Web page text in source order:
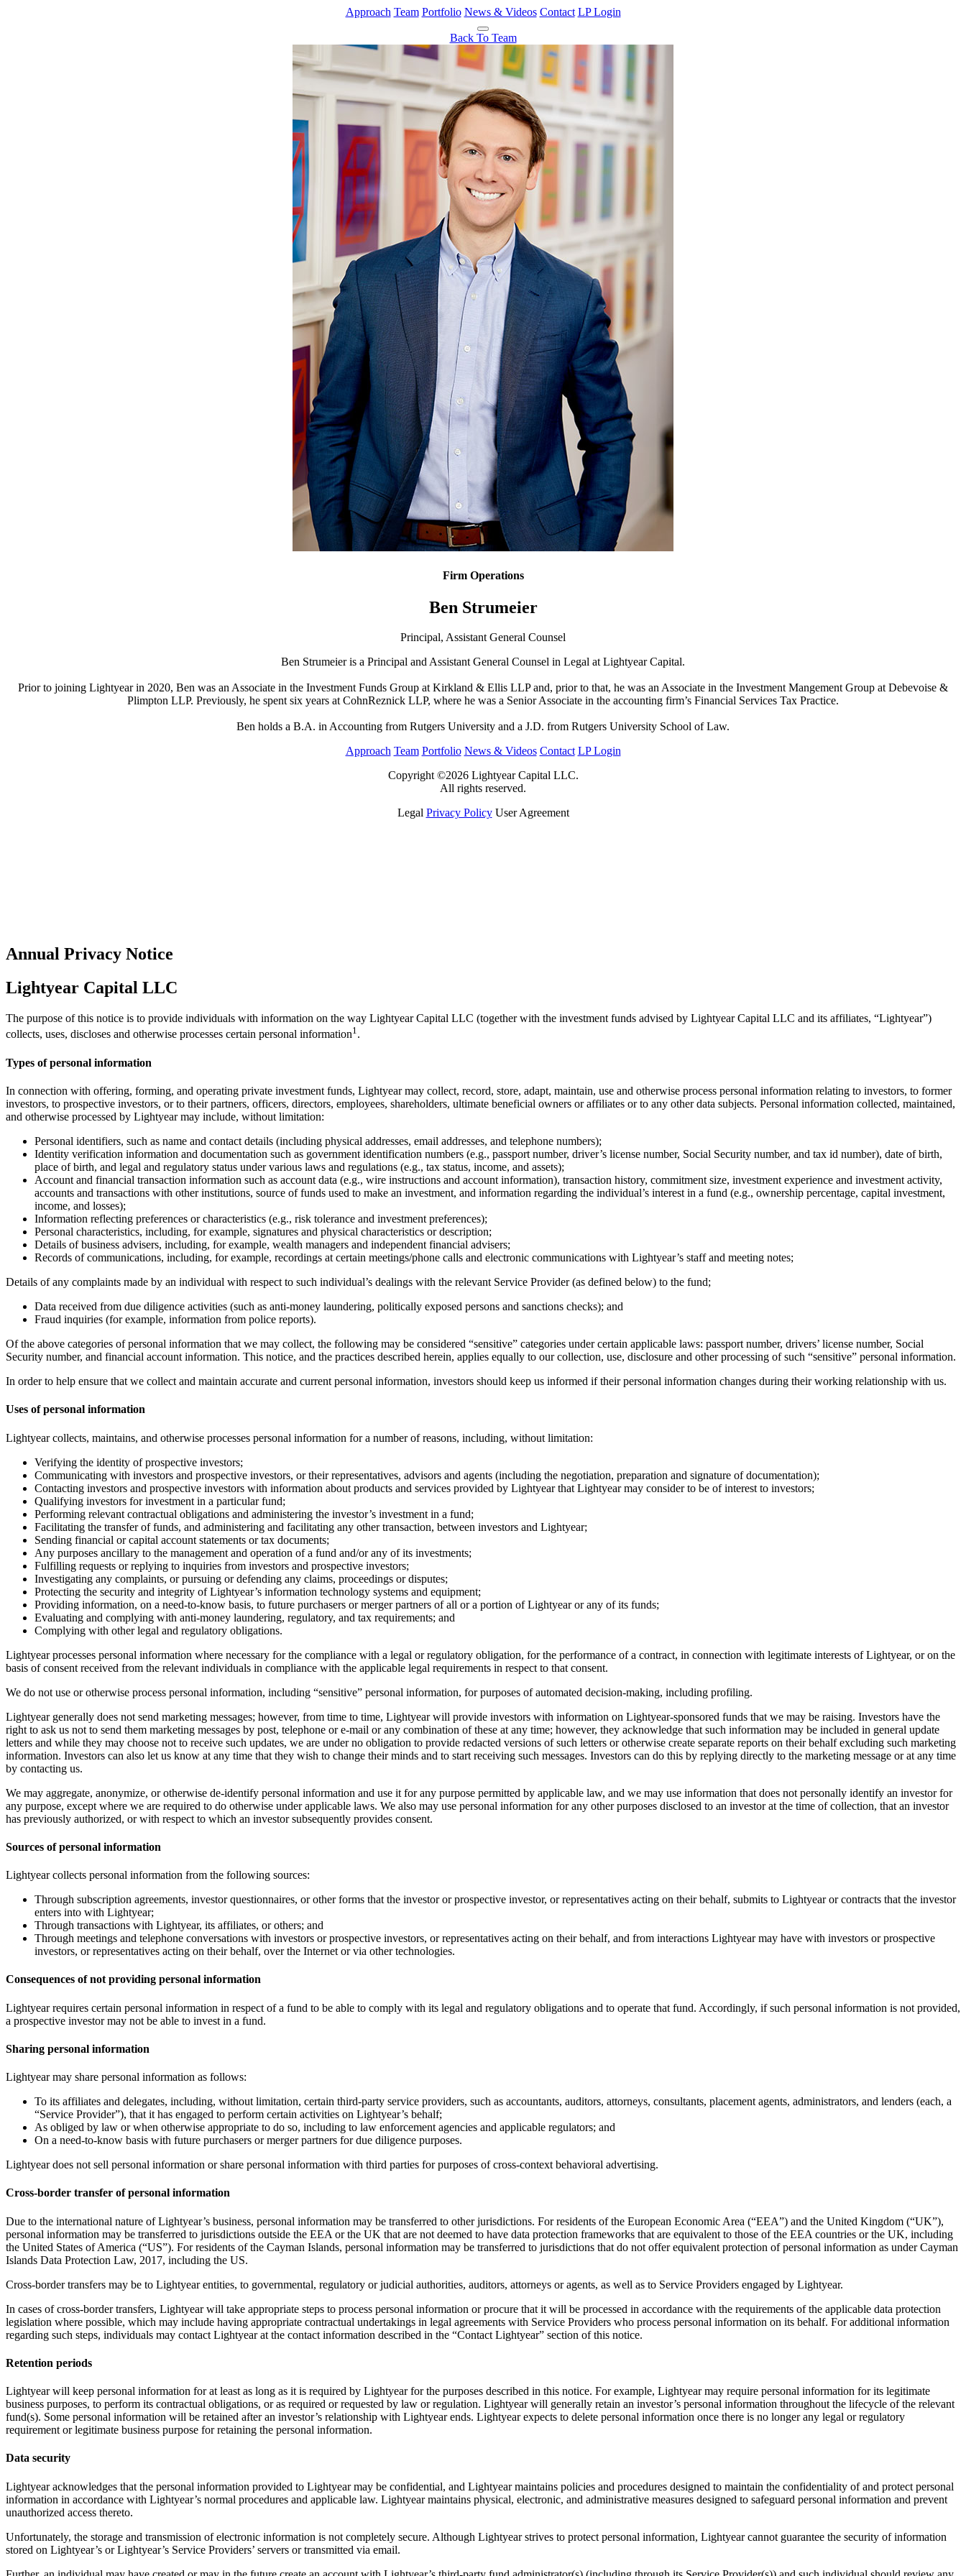
Approach Team Portfolio News & Videos Contact LP Login
Back To Team
Firm Operations
Ben Strumeier
Principal, Assistant General Counsel
Ben Strumeier is a Principal and Assistant General Counsel in Legal at Lightyear Capital.
Prior to joining Lightyear in 2020, Ben was an Associate in the Investment Funds Group at Kirkland & Ellis LLP and, prior to that, he was an Associate in the Investment Mangement Group at Debevoise &
Plimpton LLP. Previously, he spent six years at CohnReznick LLP, where he was a Senior Associate in the accounting firm’s Financial Services Tax Practice.
Ben holds a B.A. in Accounting from Rutgers University and a J.D. from Rutgers University School of Law.
Approach Team Portfolio News & Videos Contact LP Login
Copyright ©2026 Lightyear Capital LLC.
All rights reserved.
Legal Privacy Policy User Agreement
Annual Privacy Notice
Lightyear Capital LLC
The purpose of this notice is to provide individuals with information on the way Lightyear Capital LLC (together with the investment funds advised by Lightyear Capital LLC and its affiliates, “Lightyear”)
collects, uses, discloses and otherwise processes certain personal information1.
Types of personal information
In connection with offering, forming, and operating private investment funds, Lightyear may collect, record, store, adapt, maintain, use and otherwise process personal information relating to investors, to former
investors, to prospective investors, or to their partners, officers, directors, employees, shareholders, ultimate beneficial owners or affiliates or to any other data subjects. Personal information collected, maintained,
and otherwise processed by Lightyear may include, without limitation:
Personal identifiers, such as name and contact details (including physical addresses, email addresses, and telephone numbers);
Identity verification information and documentation such as government identification numbers (e.g., passport number, driver’s license number, Social Security number, and tax id number), date of birth,
place of birth, and legal and regulatory status under various laws and regulations (e.g., tax status, income, and assets);
Account and financial transaction information such as account data (e.g., wire instructions and account information), transaction history, commitment size, investment experience and investment activity,
accounts and transactions with other institutions, source of funds used to make an investment, and information regarding the individual’s interest in a fund (e.g., ownership percentage, capital investment,
income, and losses);
Information reflecting preferences or characteristics (e.g., risk tolerance and investment preferences);
Personal characteristics, including, for example, signatures and physical characteristics or description;
Details of business advisers, including, for example, wealth managers and independent financial advisers;
Records of communications, including, for example, recordings at certain meetings/phone calls and electronic communications with Lightyear’s staff and meeting notes;
Details of any complaints made by an individual with respect to such individual’s dealings with the relevant Service Provider (as defined below) to the fund;
Data received from due diligence activities (such as anti-money laundering, politically exposed persons and sanctions checks); and
Fraud inquiries (for example, information from police reports).
Of the above categories of personal information that we may collect, the following may be considered “sensitive” categories under certain applicable laws: passport number, drivers’ license number, Social
Security number, and financial account information. This notice, and the practices described herein, applies equally to our collection, use, disclosure and other processing of such “sensitive” personal information.
In order to help ensure that we collect and maintain accurate and current personal information, investors should keep us informed if their personal information changes during their working relationship with us.
Uses of personal information
Lightyear collects, maintains, and otherwise processes personal information for a number of reasons, including, without limitation:
Verifying the identity of prospective investors;
Communicating with investors and prospective investors, or their representatives, advisors and agents (including the negotiation, preparation and signature of documentation);
Contacting investors and prospective investors with information about products and services provided by Lightyear that Lightyear may consider to be of interest to investors;
Qualifying investors for investment in a particular fund;
Performing relevant contractual obligations and administering the investor’s investment in a fund;
Facilitating the transfer of funds, and administering and facilitating any other transaction, between investors and Lightyear;
Sending financial or capital account statements or tax documents;
Any purposes ancillary to the management and operation of a fund and/or any of its investments;
Fulfilling requests or replying to inquiries from investors and prospective investors;
Investigating any complaints, or pursuing or defending any claims, proceedings or disputes;
Protecting the security and integrity of Lightyear’s information technology systems and equipment;
Providing information, on a need-to-know basis, to future purchasers or merger partners of all or a portion of Lightyear or any of its funds;
Evaluating and complying with anti-money laundering, regulatory, and tax requirements; and
Complying with other legal and regulatory obligations.
Lightyear processes personal information where necessary for the compliance with a legal or regulatory obligation, for the performance of a contract, in connection with legitimate interests of Lightyear, or on the
basis of consent received from the relevant individuals in compliance with the applicable legal requirements in respect to that consent.
We do not use or otherwise process personal information, including “sensitive” personal information, for purposes of automated decision-making, including profiling.
Lightyear generally does not send marketing messages; however, from time to time, Lightyear will provide investors with information on Lightyear-sponsored funds that we may be raising. Investors have the
right to ask us not to send them marketing messages by post, telephone or e-mail or any combination of these at any time; however, they acknowledge that such information may be included in general update
letters and while they may choose not to receive such updates, we are under no obligation to provide redacted versions of such letters or otherwise create separate reports on their behalf excluding such marketing
information. Investors can also let us know at any time that they wish to change their minds and to start receiving such messages. Investors can do this by replying directly to the marketing message or at any time
by contacting us.
We may aggregate, anonymize, or otherwise de-identify personal information and use it for any purpose permitted by applicable law, and we may use information that does not personally identify an investor for
any purpose, except where we are required to do otherwise under applicable laws. We also may use personal information for any other purposes disclosed to an investor at the time of collection, that an investor
has previously authorized, or with respect to which an investor subsequently provides consent.
Sources of personal information
Lightyear collects personal information from the following sources:
Through subscription agreements, investor questionnaires, or other forms that the investor or prospective investor, or representatives acting on their behalf, submits to Lightyear or contracts that the investor
enters into with Lightyear;
Through transactions with Lightyear, its affiliates, or others; and
Through meetings and telephone conversations with investors or prospective investors, or representatives acting on their behalf, and from interactions Lightyear may have with investors or prospective
investors, or representatives acting on their behalf, over the Internet or via other technologies.
Consequences of not providing personal information
Lightyear requires certain personal information in respect of a fund to be able to comply with its legal and regulatory obligations and to operate that fund. Accordingly, if such personal information is not provided,
a prospective investor may not be able to invest in a fund.
Sharing personal information
Lightyear may share personal information as follows:
To its affiliates and delegates, including, without limitation, certain third-party service providers, such as accountants, auditors, attorneys, consultants, placement agents, administrators, and lenders (each, a
“Service Provider”), that it has engaged to perform certain activities on Lightyear’s behalf;
As obliged by law or when otherwise appropriate to do so, including to law enforcement agencies and applicable regulators; and
On a need-to-know basis with future purchasers or merger partners for due diligence purposes.
Lightyear does not sell personal information or share personal information with third parties for purposes of cross-context behavioral advertising.
Cross-border transfer of personal information
Due to the international nature of Lightyear’s business, personal information may be transferred to other jurisdictions. For residents of the European Economic Area (“EEA”) and the United Kingdom (“UK”),
personal information may be transferred to jurisdictions outside the EEA or the UK that are not deemed to have data protection frameworks that are equivalent to those of the EEA countries or the UK, including
the United States of America (“US”). For residents of the Cayman Islands, personal information may be transferred to jurisdictions that do not offer equivalent protection of personal information as under Cayman
Islands Data Protection Law, 2017, including the US.
Cross-border transfers may be to Lightyear entities, to governmental, regulatory or judicial authorities, auditors, attorneys or agents, as well as to Service Providers engaged by Lightyear.
In cases of cross-border transfers, Lightyear will take appropriate steps to process personal information or procure that it will be processed in accordance with the requirements of the applicable data protection
legislation where possible, which may include having appropriate contractual undertakings in legal agreements with Service Providers who process personal information on its behalf. For additional information
regarding such steps, individuals may contact Lightyear at the contact information described in the “Contact Lightyear” section of this notice.
Retention periods
Lightyear will keep personal information for at least as long as it is required by Lightyear for the purposes described in this notice. For example, Lightyear may require personal information for its legitimate
business purposes, to perform its contractual obligations, or as required or requested by law or regulation. Lightyear will generally retain an investor’s personal information throughout the lifecycle of the relevant
fund(s). Some personal information will be retained after an investor’s relationship with Lightyear ends. Lightyear expects to delete personal information once there is no longer any legal or regulatory
requirement or legitimate business purpose for retaining the personal information.
Data security
Lightyear acknowledges that the personal information provided to Lightyear may be confidential, and Lightyear maintains policies and procedures designed to maintain the confidentiality of and protect personal
information in accordance with Lightyear’s normal procedures and applicable law. Lightyear maintains physical, electronic, and administrative measures designed to safeguard personal information and prevent
unauthorized access thereto.
Unfortunately, the storage and transmission of electronic information is not completely secure. Although Lightyear strives to protect personal information, Lightyear cannot guarantee the security of information
stored on Lightyear’s or Lightyear’s Service Providers’ servers or transmitted via email.